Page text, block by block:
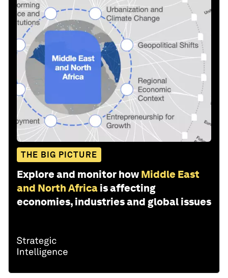
THE BIG PICTURE
Explore and monitor how Middle East
and North Africa is affecting
economies, industries and global issues